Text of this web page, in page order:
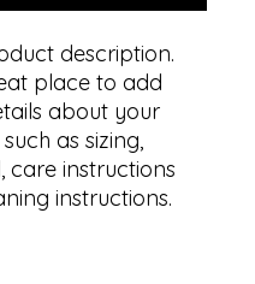
description.
place to add
about your
as sizing,
care instructions
instructions.